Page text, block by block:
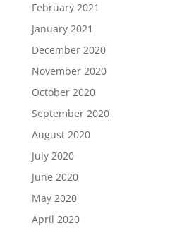
February 2021
January 2021
December 2020
November 2020
October 2020
September 2020
August 2020
July 2020
June 2020
May 2020
April 2020